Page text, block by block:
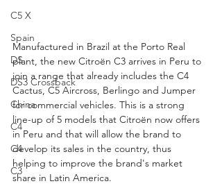
C5 X
Spain
DS
DS3 Crossback
China
C4
C4
C3
Manufactured in Brazil at the Porto Real
plant, the new Citroën C3 arrives in Peru to
join a range that already includes the C4
Cactus, C5 Aircross, Berlingo and Jumper
for commercial vehicles. This is a strong
line-up of 5 models that Citroën now offers
in Peru and that will allow the brand to
develop its sales in the country, thus
helping to improve the brand's market
share in Latin America.